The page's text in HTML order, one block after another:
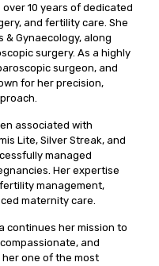
over 10 years of dedicated
and fertility care. She
& Gynaecology, along
surgery. As a highly
surgeon, and
for her precision,
associated with
Lite, Silver Streak, and
managed
Her expertise
management,
maternity care.
continues her mission to
and
one of the most